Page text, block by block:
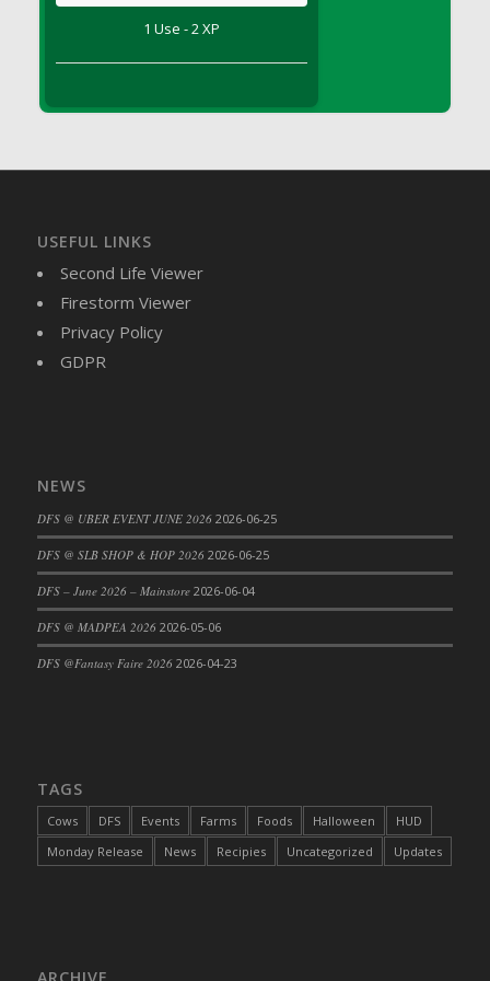
DFS Butter - Shea
DFS Butternut Squash Basket
DFS Butternut Squash Fritters
DFS Butternut Squash Soup
DFS Butternut Squash and Lime Soup
DFS Butternut Squash and Turkey Casserole
DFS Cajun Fried Gator & Ranch Sauce
DFS Cake - Beastly Blue
DFS Cake - Beastly Green
DFS Cake - Beastly Pink
DFS Cake - Beastly Purple
DFS Cake - Beastly Red
DFS Cake - Chocolate Ripple
DFS Cake - Coffee Cake
1 Use - 2 XP
USEFUL LINKS
Second Life Viewer
Firestorm Viewer
Privacy Policy
GDPR
NEWS
DFS @ UBER EVENT JUNE 2026 2026-06-25
DFS @ SLB SHOP & HOP 2026 2026-06-25
DFS – June 2026 – Mainstore 2026-06-04
DFS @ MADPEA 2026 2026-05-06
DFS @Fantasy Faire 2026 2026-04-23
TAGS
Cows DFS Events Farms Foods Halloween
HUD
Monday Release
News Recipies Uncategorized Updates
ARCHIVE